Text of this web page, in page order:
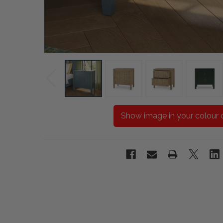
Show image in your colour